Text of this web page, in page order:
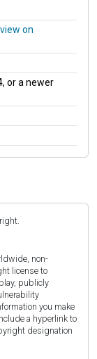
on
or a newer
non-
license to
publicly
you make
a hyperlink to
designation